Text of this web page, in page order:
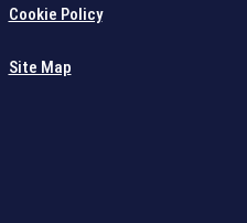
Cookie Policy
Site Map